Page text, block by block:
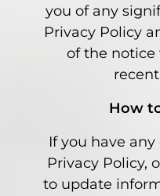
you of any
Privacy Policy
of the
How
If you have
Privacy Policy,
to update